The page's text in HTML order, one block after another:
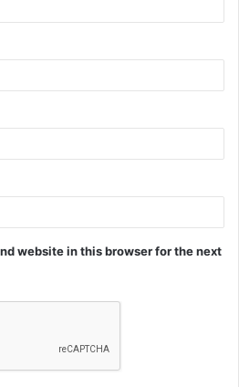
website in this browser for the next